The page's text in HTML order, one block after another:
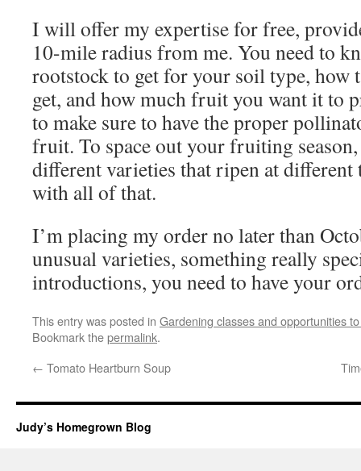
I will offer my expertise for free,
10-mile radius from me. You need to
rootstock to get for your soil type, how
get, and how much fruit you want it to
to make sure to have the proper
fruit. To space out your fruiting
different varieties that ripen at different
with all of that.
I’m placing my order no later than
unusual varieties, something really
introductions, you need to have your
This entry was posted in Gardening classes and opportunities
Bookmark thepermalink.
← Tomato Heartburn Soup
Judy’s Homegrown Blog